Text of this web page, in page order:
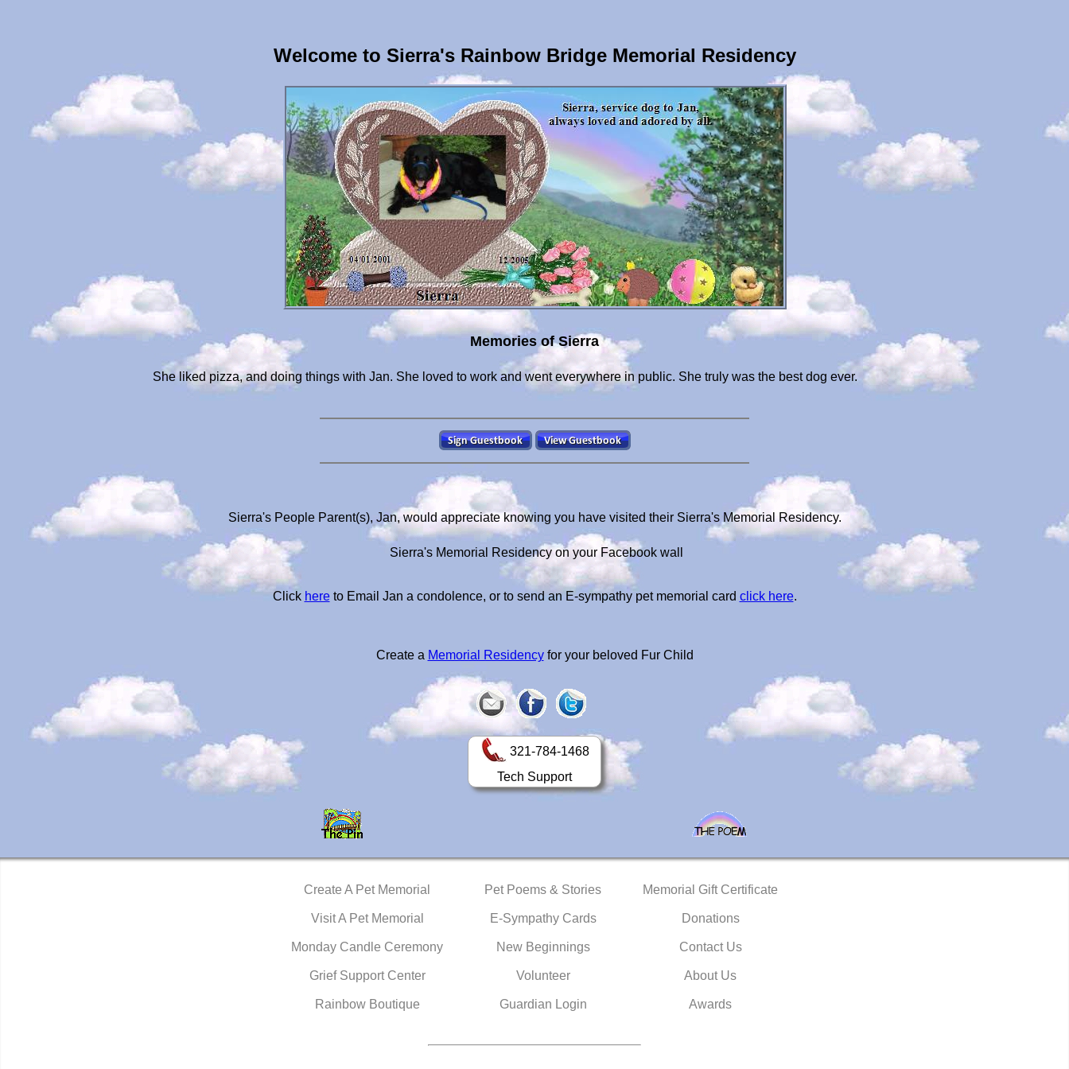
Welcome to Sierra's Rainbow Bridge Memorial Residency
Memories of Sierra
She liked pizza, and doing things with Jan. She loved to work and went everywhere in public. She truly was the best dog ever.
Sierra's People Parent(s), Jan, would appreciate knowing you have visited their Sierra's Memorial Residency.
Sierra's Memorial Residency on your Facebook wall
Click hereto Email Jan a condolence, or to send an E-sympathy pet memorial card click here.
Create a Memorial Residencyfor your beloved Fur Child
321-784-1468
Tech Support
Create A Pet Memorial
Visit A Pet Memorial
Monday Candle Ceremony
Grief Support Center
Rainbow Boutique
Pet Poems & Stories
E-Sympathy Cards
New Beginnings
Volunteer
Guardian Login
Memorial Gift Certificate
Donations
Contact Us
About Us
Awards